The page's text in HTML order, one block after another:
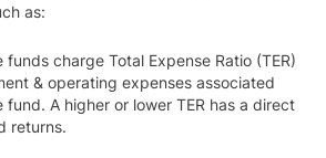
as:
funds charge Total Expense Ratio (TER)
& operating expenses associated
A higher or lower TER has a direct
returns.